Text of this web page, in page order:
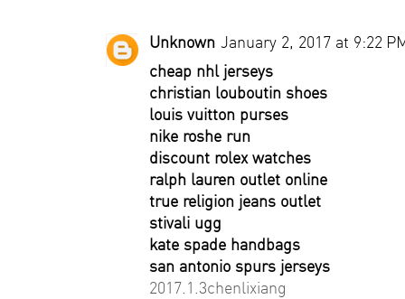
Unknown January 2, 2017 at 9:22
cheap nhl jerseys
christian louboutin shoes
louis vuitton purses
nike roshe run
discount rolex watches
ralph lauren outlet online
true religion jeans outlet
stivali ugg
kate spade handbags
san antonio spurs jerseys
2017.1.3chenlixiang